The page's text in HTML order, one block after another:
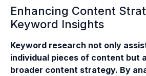
Enhancing Content
Keyword Insights
Keyword research not only
individual pieces of content but
broader content strategy. By